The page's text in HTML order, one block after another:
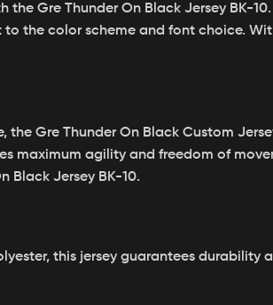
the Gre Thunder On Black Jersey BK-
the color scheme and font choice.
the Gre Thunder On Black Custom
maximum agility and freedom of
Black Jersey BK-10.
this jersey guarantees